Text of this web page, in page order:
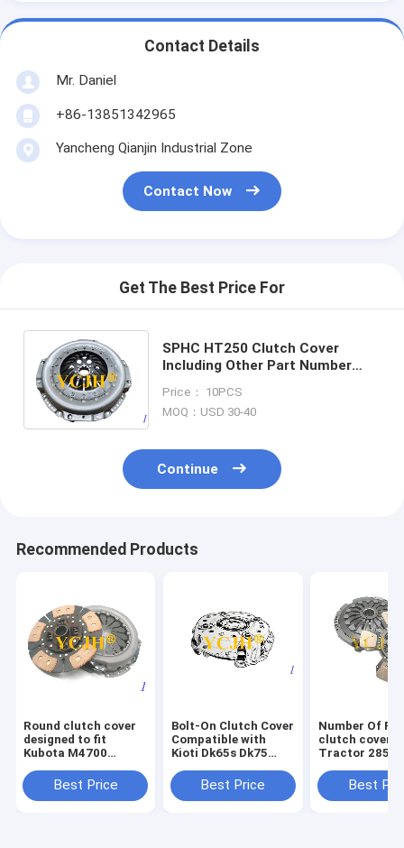
Contact Details
Mr. Daniel
+86-13851342965
Yancheng Qianjin Industrial Zone
Contact Now
Get The Best Price For
SPHC HT250 Clutch Cover
Including Other Part Number
Precision Fit and Long Lasting
Performance
Price： 10PCS
MOQ：USD 30-40
Continue
Recommended Products
Round clutch cover
designed to fit
Kubota M4700
M5040 M5400
M5700 M6040
Best Price
Bolt-On Clutch Cover
Compatible with
Kioti Dk65s Dk75
Tractors Heavy Duty
Replacement
Best Price
Number Of
clutch cover
Tractor
damage
tractor
Best